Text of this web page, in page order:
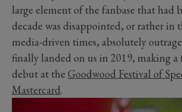
large element of the fanbase that had
decade was disappointed, or rather in
media-driven times, absolutely
finally landed on us in 2019, making
debut at the Goodwood Festival of
Mastercard.